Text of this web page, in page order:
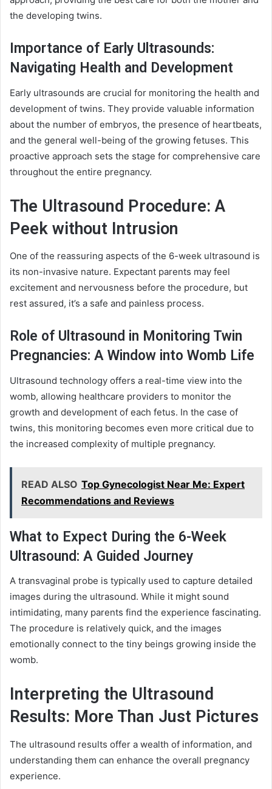
the developing twins.
Importance of Early Ultrasounds:
Navigating Health and Development
Early ultrasounds are crucial for monitoring the health and
development of twins. They provide valuable information
about the number of embryos, the presence of heartbeats,
and the general well-being of the growing fetuses. This
proactive approach sets the stage for comprehensive care
throughout the entire pregnancy.
The Ultrasound Procedure: A
Peek without Intrusion
One of the reassuring aspects of the 6-week ultrasound is
its non-invasive nature. Expectant parents may feel
excitement and nervousness before the procedure, but
rest assured, it’s a safe and painless process.
Role of Ultrasound in Monitoring Twin
Pregnancies: A Window into Womb Life
Ultrasound technology offers a real-time view into the
womb, allowing healthcare providers to monitor the
growth and development of each fetus. In the case of
twins, this monitoring becomes even more critical due to
the increased complexity of multiple pregnancy.
READ ALSO Top Gynecologist Near Me: Expert
Recommendations and Reviews
What to Expect During the 6-Week
Ultrasound: A Guided Journey
A transvaginal probe is typically used to capture detailed
images during the ultrasound. While it might sound
intimidating, many parents find the experience fascinating.
The procedure is relatively quick, and the images
emotionally connect to the tiny beings growing inside the
womb.
Interpreting the Ultrasound
Results: More Than Just Pictures
The ultrasound results offer a wealth of information, and
understanding them can enhance the overall pregnancy
experience.